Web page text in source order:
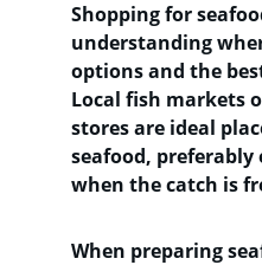
Shopping for
understanding
options and the
Local fish markets
stores are ideal
seafood,
when the catch is
When preparing